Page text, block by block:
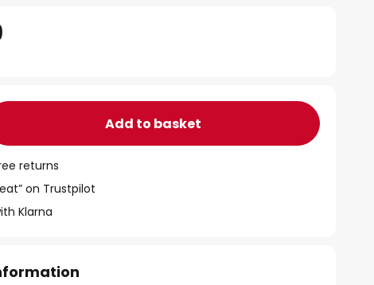
Add to basket
returns
on Trustpilot
Klarna